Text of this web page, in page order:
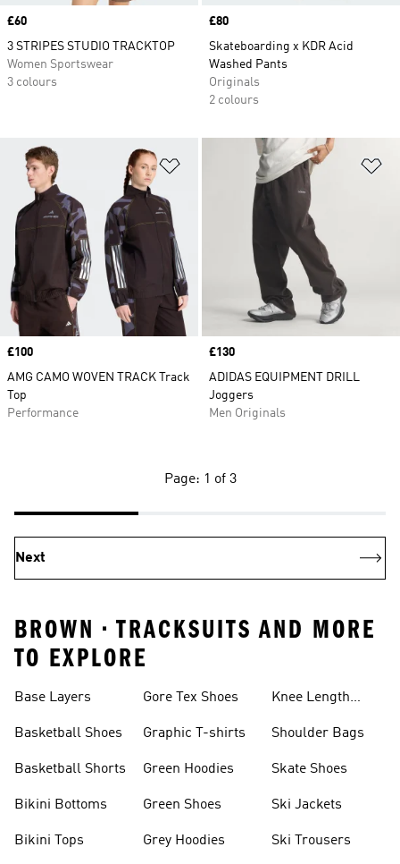
Price
£60
3 STRIPES STUDIO TRACKTOP
Women Sportswear
3 colours
Price
£80
Skateboarding x KDR Acid
Washed Pants
Originals
2 colours
Add to Wishlist
Price
£100
AMG CAMO WOVEN TRACK Track
Top
Performance
Price
£130
ADIDAS EQUIPMENT DRILL
Joggers
Men Originals
Page: 1 of 3
Next
BROWN • TRACKSUITS AND MORE
TO EXPLORE
Base Layers
Basketball Shoes
Basketball Shorts
Bikini Bottoms
Bikini Tops
Gore Tex Shoes
Graphic T-shirts
Green Hoodies
Green Shoes
Grey Hoodies
Knee Length
Shoulder Bags
Skate Shoes
Ski Jackets
Ski Trousers